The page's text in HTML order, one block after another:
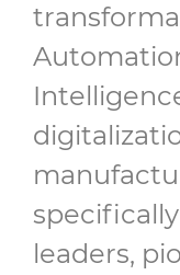
leaders,